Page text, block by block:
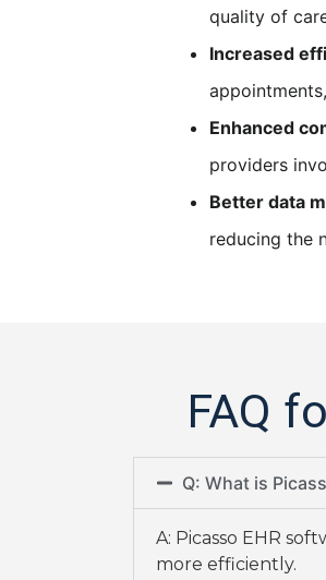
quality of
Increased
Enhanced
providers
Better data
reducing the
FAQ
Q: What is
A: Picasso EHR
more efficiently.